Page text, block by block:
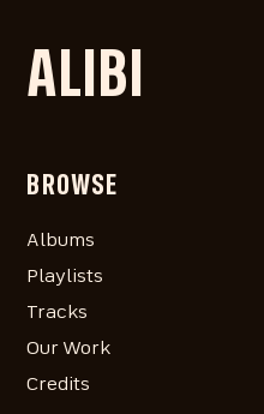
ALIBI
BROWSE
Albums
Playlists
Tracks
Our Work
Credits